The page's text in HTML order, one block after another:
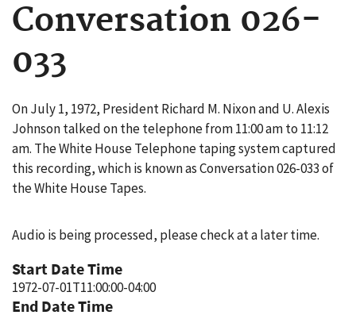
Conversation 026-
033
On July 1, 1972, President Richard M. Nixon and U. Alexis
Johnson talked on the telephone from 11:00 am to 11:12
am. The White House Telephone taping system captured
this recording, which is known as Conversation 026-033 of
the White House Tapes.
Audio is being processed, please check at a later time.
Start Date Time
1972-07-01T11:00:00-04:00
End Date Time